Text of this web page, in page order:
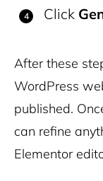
Click
After these
WordPress
published.
can refine
Elementor